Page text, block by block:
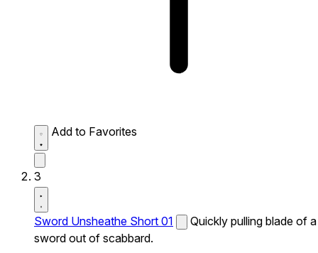
Add to Favorites
3
Sword Unsheathe Short 01
Quickly pulling blade of a
sword out of scabbard.